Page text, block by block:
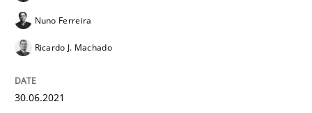
The Potential of User Tests for
It seems evident to test designs or prototypes of
Nuno Ferreira
Ricardo J. Machado
30.06.2021